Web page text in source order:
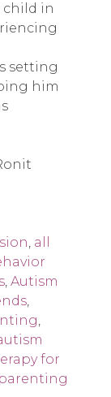
child in
setting
him
, all
, Autism
,
,
for
parenting